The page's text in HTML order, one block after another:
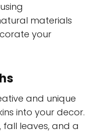
materials
your
and unique
into your decor.
fall leaves, and a